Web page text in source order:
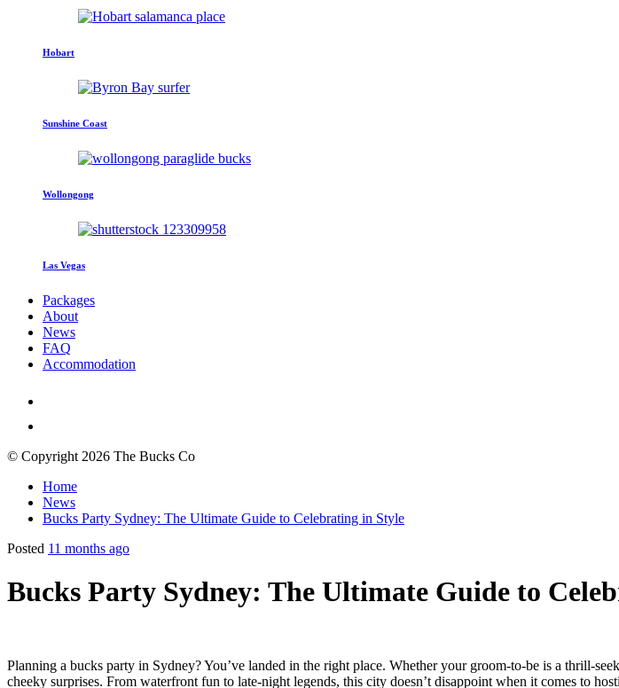
Hobart
Sunshine Coast
Wollongong
Las Vegas
Packages
About
News
FAQ
Accommodation
© Copyright 2026 The Bucks Co
Home
News
Bucks Party Sydney: The Ultimate Guide to Celebrating in Style
Posted 11 months ago
Bucks Party Sydney: The Ultimate Guide to
Planning a bucks party in Sydney? You’ve landed in the right place. Whether your groom-to-be is a thrill-
cheeky surprises. From waterfront fun to late-night legends, this city doesn’t disappoint when it comes to